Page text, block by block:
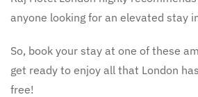
anyone looking for an elevated stay
So, book your stay at one of these
get ready to enjoy all that London
free!